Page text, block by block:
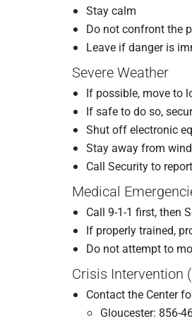
Stay calm
Do not confront the
Leave if danger is
Severe Weather
If possible, move to
If safe to do so,
Shut off electronic
Stay away from
Call Security to
Medical
Call 9-1-1 first, then
If properly trained,
Do not attempt to
Crisis Intervention
Contact the Center
Gloucester: 856-